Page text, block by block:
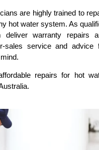
are highly trained to
hot water system. As
deliver warranty repairs
sales service and advice
repairs for hot